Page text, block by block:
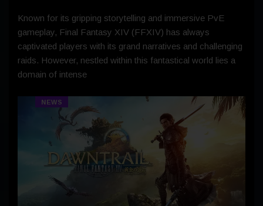
Known for its gripping storytelling and immersive PvE
gameplay, Final Fantasy XIV (FFXIV) has always
captivated players with its grand narratives and challenging
raids. However, nestled within this fantastical world lies a
domain of intense
NEWS